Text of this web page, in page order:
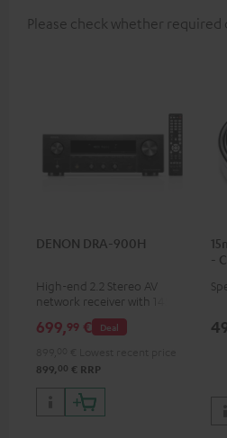
Please check whether required
DENON DRA-900H
High-end 2.2 Stereo AV
network receiver with 145
Watts per channel into 6
Ohms, USB playback and
digital inputs, 6 HDMI inputs,
and 1 HDMI output
supporting 8K, 3D, HDCP 2.3,
HDR10+, ARC/eARC and Dolby
Deal
699,99 €
899, 00 € RRP
-